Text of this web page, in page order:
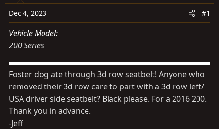
a
r
t
e
e
Dec 4, 2023 #1
Vehicle Model
200 Series
Foster dog ate through 3d row seatbelt! Anyone who
removed their 3d row care to part with a 3d row left/
USA driver side seatbelt? Black please. For a 2016 200.
Thank you in advance.
-Jeff